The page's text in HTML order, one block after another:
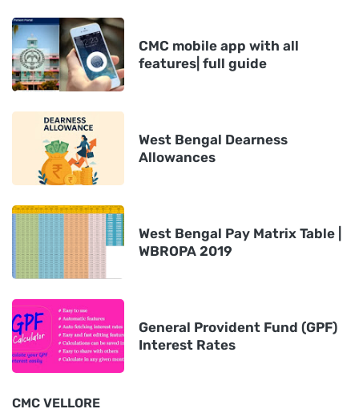
CMC mobile app with all
features| full guide
West Bengal Dearness
Allowances
West Bengal Pay Matrix Table |
WBROPA 2019
General Provident Fund (GPF)
Interest Rates
CMC VELLORE